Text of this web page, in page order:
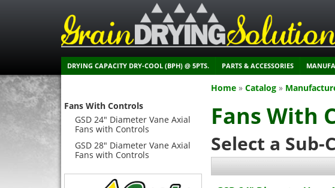
DRYING CAPACITY DRY-COOL (BPH) @ 5PTS. PARTS & ACCESSORIES
Home » Catalog »
Fans With
Select a Sub-
Fans With Controls
GSD 24" Diameter Vane Axial
Fans with Controls
GSD 28" Diameter Vane Axial
Fans with Controls